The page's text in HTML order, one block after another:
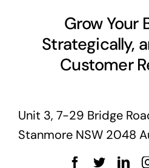
Grow Your
Strategically,
Customer
Unit 3, 7-29 Bridge
Stanmore NSW 2048